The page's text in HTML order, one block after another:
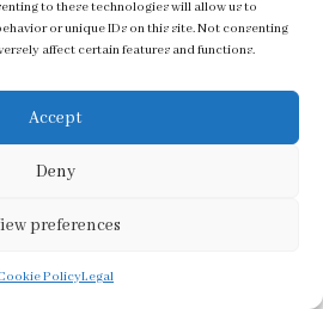
to these technologies will allow us to
or unique IDs on this site. Not consenting
affect certain features and functions.
Accept
Deny
preferences
PolicyLegal
a delicious treat. Their rich flavour
a delightful addition to any holiday
cookies fosters a sense of unity and joy,
during the holiday season,
all.
a delightful option for those with dietary